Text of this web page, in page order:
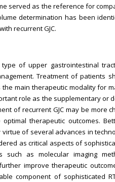
served as the reference for
determination has been
recurrent GJC.
of upper gastrointestinal
Treatment of patients
main therapeutic modality for
role as the supplementary or
of recurrent GJC may be more
therapeutic outcomes.
of several advances in
as critical aspects of
as molecular imaging
improve therapeutic
component of sophisticated